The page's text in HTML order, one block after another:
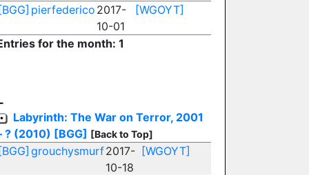
pierfederico 2017-
10-01
[WGOYT]
for the month: 1
Labyrinth: The War on Terror, 2001
? (2010) [BGG] [Back to Top]
grouchysmurf2017-
10-18
[WGOYT]